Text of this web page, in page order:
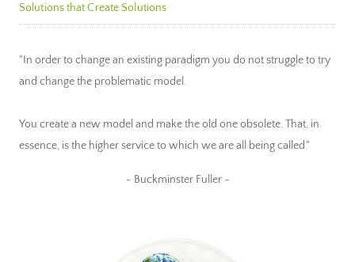
Solutions that Create Solutions
"In order to change an existing paradigm you do not struggle to try
and change the problematic model.
You create a new model and make the old one obsolete. That, in
essence, is the higher service to which we are all being called."
~ Buckminster Fuller ~